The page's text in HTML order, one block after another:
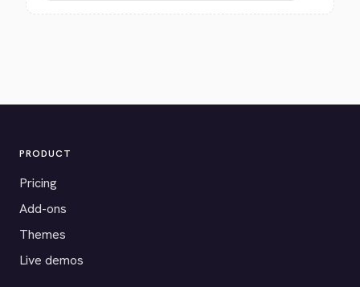
PRODUCT
Pricing
Add-ons
Themes
Live demos